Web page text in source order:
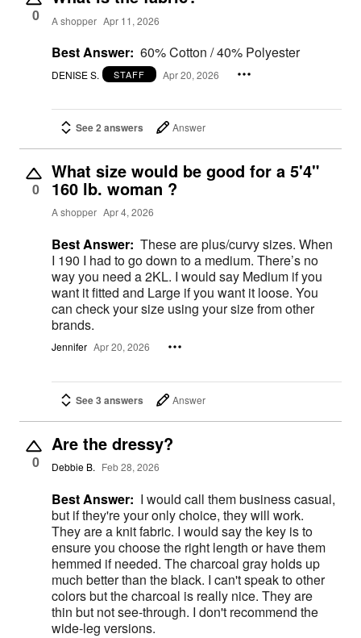
0 A shopper Apr 11, 2026
Best Answer: 60% Cotton / 40% Polyester
DENISE S. STAFF Apr 20, 2026
See 2 answers Answer
0
What size would be good for a 5'4"
160 lb. woman ?
A shopper Apr 4, 2026
Best Answer: These are plus/curvy sizes. When
I 190 I had to go down to a medium. There’s no
way you need a 2KL. I would say Medium if you
want it fitted and Large if you want it loose. You
can check your size using your size from other
brands.
Jennifer Apr 20, 2026
See 3 answers Answer
0
Are the dressy?
Debbie B. Feb 28, 2026
Best Answer: I would call them business casual,
but if they're your only choice, they will work.
They are a knit fabric. I would say the key is to
ensure you choose the right length or have them
hemmed if needed. The charcoal gray holds up
much better than the black. I can't speak to other
colors but the charcoal is really nice. They are
thin but not see-through. I don't recommend the
wide-leg versions.